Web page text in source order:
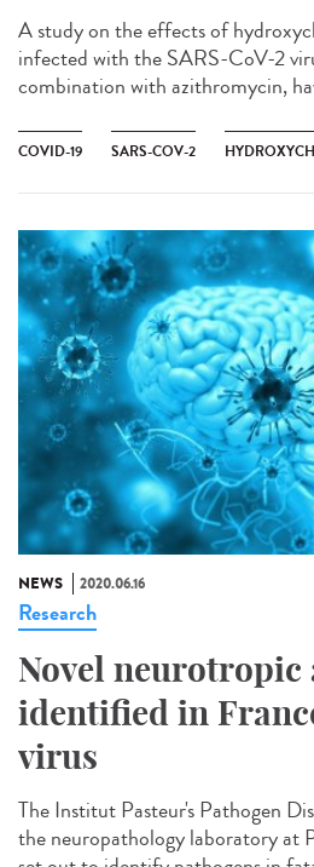
A study on the effects of
infected with the SARS-CoV-2
combination with azithromycin,
COVID-19 SARS-COV-2
NEWS 2020.06.16
Research
Novel neurotropic
identified in
virus
The Institut Pasteur's Pathogen
the neuropathology laboratory at